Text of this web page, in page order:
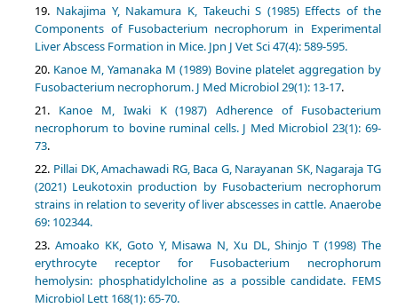
Nakajima Y, Nakamura K, Takeuchi S (1985) Effects of the
Components of Fusobacterium necrophorum in Experimental
Liver Abscess Formation in Mice. Jpn J Vet Sci 47(4): 589-595.
Kanoe M, Yamanaka M (1989) Bovine platelet aggregation by
Fusobacterium necrophorum. J Med Microbiol 29(1): 13-17.
Kanoe M, Iwaki K (1987) Adherence of Fusobacterium
necrophorum to bovine ruminal cells. J Med Microbiol 23(1): 69-
73.
Pillai DK, Amachawadi RG, Baca G, Narayanan SK, Nagaraja TG
(2021) Leukotoxin production by Fusobacterium necrophorum
strains in relation to severity of liver abscesses in cattle. Anaerobe
69: 102344.
Amoako KK, Goto Y, Misawa N, Xu DL, Shinjo T (1998) The
erythrocyte receptor for Fusobacterium necrophorum
hemolysin: phosphatidylcholine as a possible candidate. FEMS
Microbiol Lett 168(1): 65-70.